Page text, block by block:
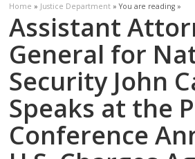
Home » Justice Department » You are reading »
Assistant
General for
Security John
Speaks at the
Conference